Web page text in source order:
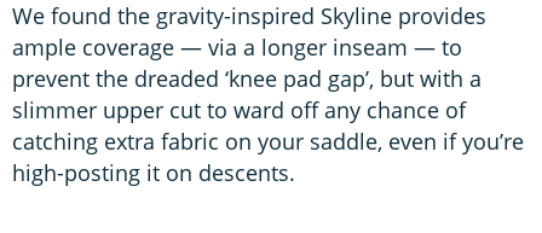
We found the gravity-inspired Skyline provides
ample coverage — via a longer inseam — to
prevent the dreaded ‘knee pad gap’, but with a
slimmer upper cut to ward off any chance of
catching extra fabric on your saddle, even if you’re
high-posting it on descents.